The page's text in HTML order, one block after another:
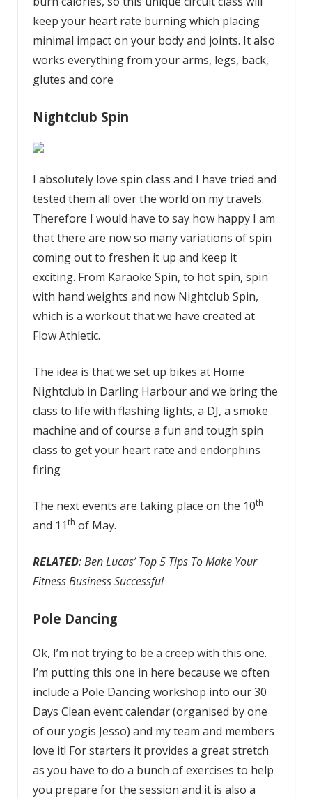
keep your heart rate burning which placing
minimal impact on your body and joints. It also
works everything from your arms, legs, back,
glutes and core
Nightclub Spin
I absolutely love spin class and I have tried and
tested them all over the world on my travels.
Therefore I would have to say how happy I am
that there are now so many variations of spin
coming out to freshen it up and keep it
exciting. From Karaoke Spin, to hot spin, spin
with hand weights and now Nightclub Spin,
which is a workout that we have created at
Flow Athletic.
The idea is that we set up bikes at Home
Nightclub in Darling Harbour and we bring the
class to life with flashing lights, a DJ, a smoke
machine and of course a fun and tough spin
class to get your heart rate and endorphins
firing
The next events are taking place on the 10th
and 11th of May.
RELATED: Ben Lucas’ Top 5 Tips To Make Your
Fitness Business Successful
Pole Dancing
Ok, I’m not trying to be a creep with this one.
I’m putting this one in here because we often
include a Pole Dancing workshop into our 30
Days Clean event calendar (organised by one
of our yogis Jesso) and my team and members
love it! For starters it provides a great stretch
as you have to do a bunch of exercises to help
you prepare for the session and it is also a